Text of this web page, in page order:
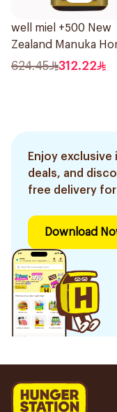
well miel +500 New
Zealand Manuka
500g
624.45 312.22
Enjoy exclusive
deals, and
free delivery
Download